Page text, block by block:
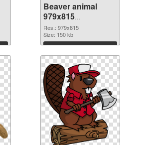
Beaver animal
979x815
transparent PNG
graphic
Res.: 979x815
Size: 150 kb
Download